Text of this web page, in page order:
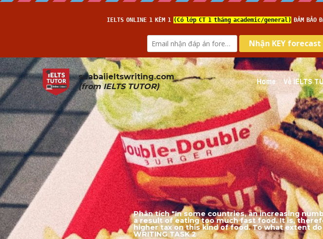
suabaiieltswriting.com
(from IELTS TUTOR) Home Về IELTS
Phân tích "In some countries, an increasing
a result of eating too much fast food. It is,
higher tax on this kind of food. To what extent
WRITING TASK 2